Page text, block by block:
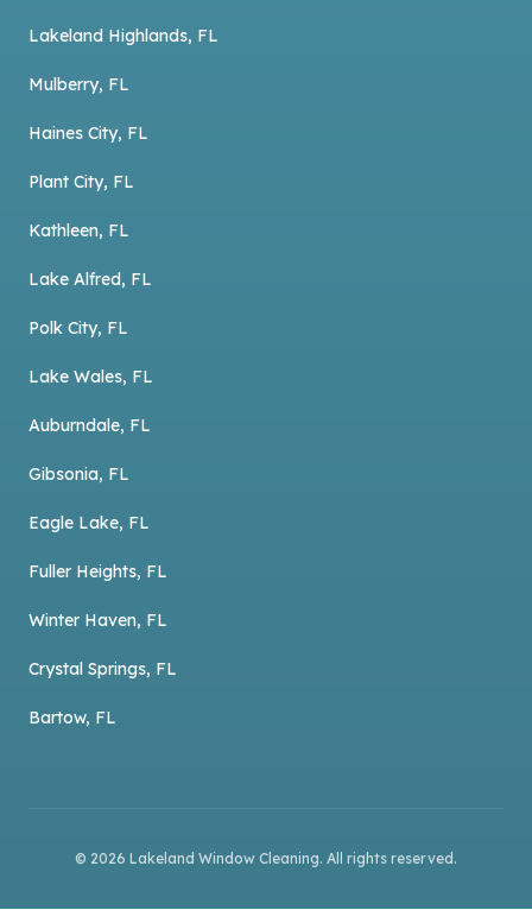
Lakeland Highlands, FL
Mulberry, FL
Haines City, FL
Plant City, FL
Kathleen, FL
Lake Alfred, FL
Polk City, FL
Lake Wales, FL
Auburndale, FL
Gibsonia, FL
Eagle Lake, FL
Fuller Heights, FL
Winter Haven, FL
Crystal Springs, FL
Bartow, FL
© 2026 Lakeland Window Cleaning. All rights reserved.